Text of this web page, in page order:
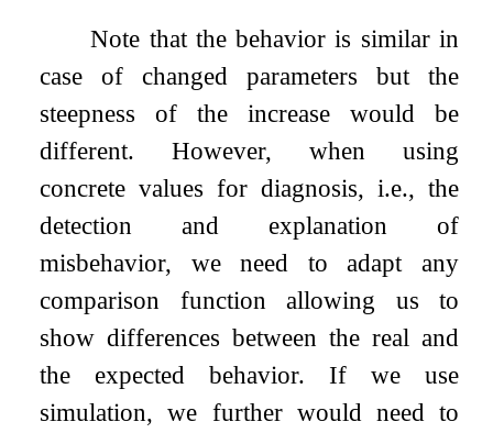
Note that the behavior is similar in
case of changed parameters but the
steepness of the increase would be
different. However, when using
concrete values for diagnosis, i.e., the
detection and explanation of
misbehavior, we need to adapt any
comparison function allowing us to
show differences between the real and
the expected behavior. If we use
simulation, we further would need to